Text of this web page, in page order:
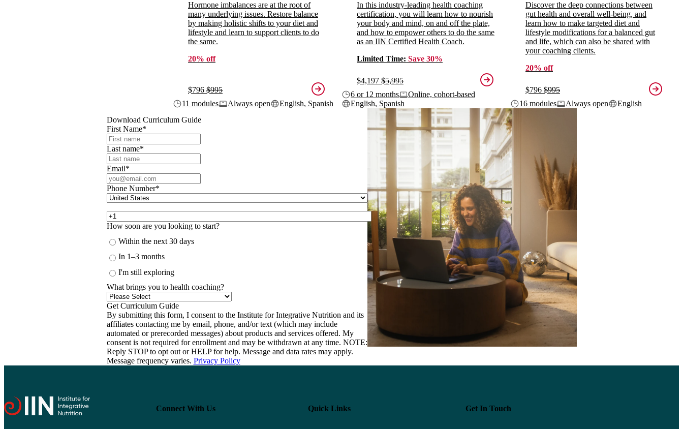
Hormone imbalances are at the root of
many underlying issues. Restore balance
by making holistic shifts to your diet and
lifestyle and learn to support clients to do
the same.
20% off
$796 $995
11 modules
Always open English, Spanish
In this industry-leading health coaching
certification, you will learn how to nourish
your body and mind, on and off the plate,
and how to empower others to do the same
as an IIN Certified Health Coach.
Limited Time: Save 30%
$4,197 $5,995
6 or 12 months
Online, cohort-based
English, Spanish
Discover the deep connections between
gut health and overall well-being, and
learn how to make targeted diet and
lifestyle modifications for a balanced gut
and life, which can also be shared with
your coaching clients.
20% off
$796 $995
16 modules
Always open
English
Download Curriculum Guide
First Name*
Last name*
Email*
Phone Number*
How soon are you looking to start?
Within the next 30 days
In 1–3 months
I'm still exploring
What brings you to health coaching?
By submitting this form, I consent to the Institute for Integrative Nutrition and its
affiliates contacting me by email, phone, and/or text (which may include
automated or prerecorded messages) about products and services offered. My
consent is not required for enrollment and may be withdrawn at any time. NOTE:
Reply STOP to opt out or HELP for help. Message and data rates may apply.
Message frequency varies. Privacy Policy
Connect With Us Quick Links Get In Touch